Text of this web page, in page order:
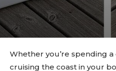
Whether you’re spending
cruising the coast in your